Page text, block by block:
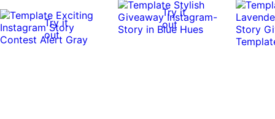
Try it
out
Try it
out